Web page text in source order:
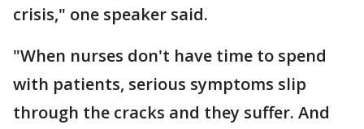
crisis," one speaker said.
"When nurses don't have time to spend
with patients, serious symptoms slip
through the cracks and they suffer. And